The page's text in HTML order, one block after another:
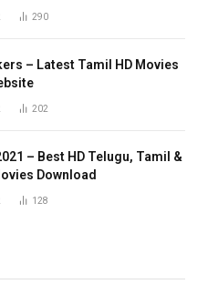
290
– Latest Tamil HD Movies
202
– Best HD Telugu, Tamil &
Download
128